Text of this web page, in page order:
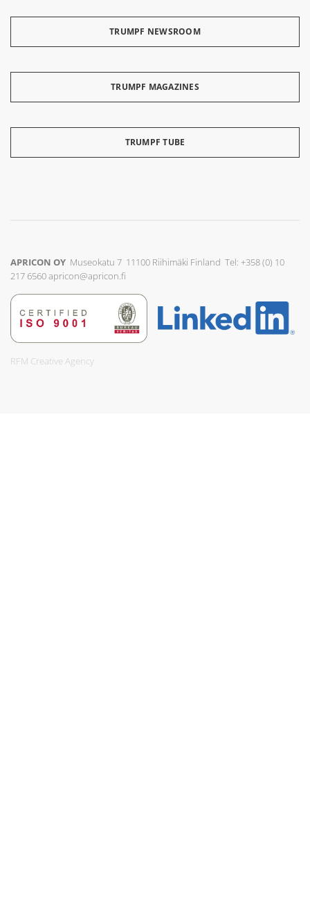
TRUMPF NEWSROOM
TRUMPF MAGAZINES
TRUMPF TUBE
APRICON OY Museokatu 7 11100 Riihimäki Finland Tel: +358 (0) 10
217 6560apricon@apricon.fi
RFM Creative Agency